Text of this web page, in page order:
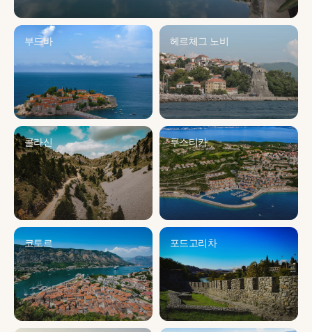
부드바 헤르체그 노비
콜라신 루스티카
코토르 포드고리차